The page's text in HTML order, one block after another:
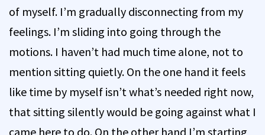
of myself. I’m gradually disconnecting from my
feelings. I’m sliding into going through the
motions. I haven’t had much time alone, not to
mention sitting quietly. On the one hand it feels
like time by myself isn’t what’s needed right now,
that sitting silently would be going against what I
came here to do. On the other hand I’m starting